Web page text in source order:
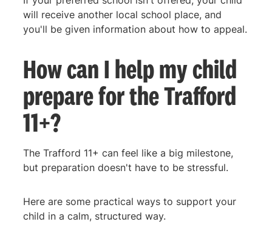
will receive another local school place, and
you'll be given information about how to appeal.
How can I help my child
prepare for the Trafford
11+?
The Trafford 11+ can feel like a big milestone,
but preparation doesn't have to be stressful.
Here are some practical ways to support your
child in a calm, structured way.